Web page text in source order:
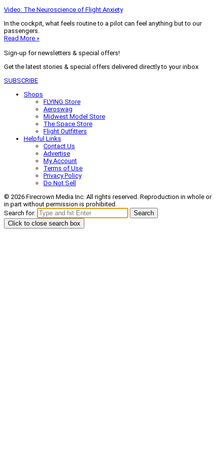
Video: The Neuroscience of Flight Anxiety
In the cockpit, what feels routine to a pilot can feel anything but to our
passengers.
Read More »
Sign-up for newsletters & special offers!
Get the latest stories & special offers delivered directly to your inbox
SUBSCRIBE
Shops
FLYING Store
Aeroswag
Midwest Model Store
The Space Store
Flight Outfitters
Helpful Links
Contact Us
Advertise
My Account
Terms of Use
Privacy Policy
Do Not Sell
© 2026 Firecrown Media Inc. All rights reserved. Reproduction in whole or
in part without permission is prohibited.
Search for:
Search
Click to close search box